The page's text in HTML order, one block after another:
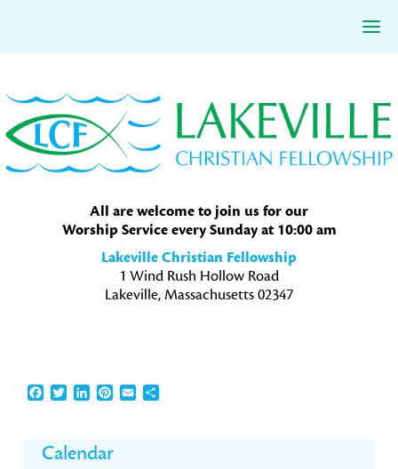
to
primary
navigation
to
main
content
to
primary
sidebar
All are welcome to join us for our
Worship Service every Sunday at 10:00 am
Lakeville Christian Fellowship
1 Wind Rush Hollow Road
Lakeville, Massachusetts 02347
Facebook
TwitterLinkedInPinterest
EmailShare
Primary
Calendar